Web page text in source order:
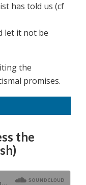
has told us (cf
let it not be
the
promises.
the